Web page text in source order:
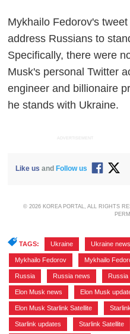
Mykhailo Fedorov's
address Russians to
Specifically, there were
Musk's personal Twitter
engineer and billionaire
he stands with Ukraine.
ADVERTISEMENT
Like us and Follow us
© 2026 KOREA PORTAL, ALL RIGHTS
TAGS: Ukraine Ukraine news
Mykhailo Fedorov Mykhailo
Russia Russia news Russia
Elon Musk news Elon Musk
Elon Musk Starlink Satellite Starlink
Starlink updates Starlink Satellite